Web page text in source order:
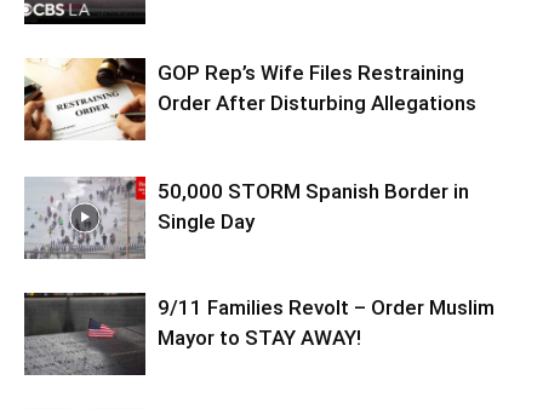
GOP Rep’s Wife Files Restraining
Order After Disturbing Allegations
50,000 STORM Spanish Border in
Single Day
9/11 Families Revolt – Order Muslim
Mayor to STAY AWAY!